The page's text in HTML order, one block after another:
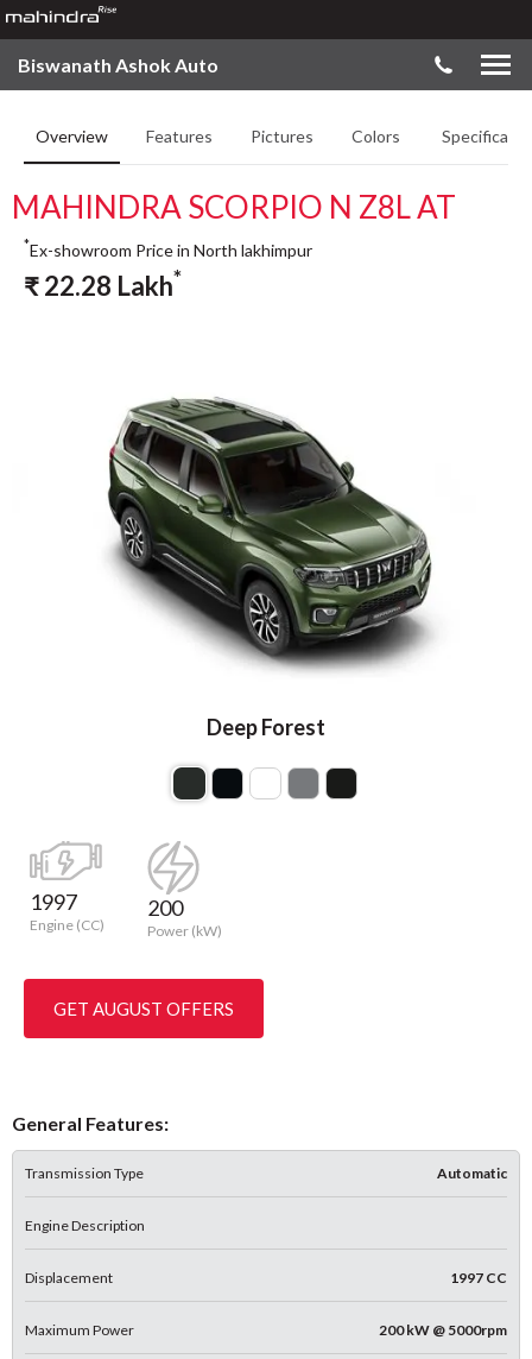
Biswanath Ashok Auto
Overview Features Pictures Colors
MAHINDRA SCORPIO N Z8L AT
Deep Forest
*Ex-showroom Price in North lakhimpur
₹22.28 Lakh*
1997
Engine (CC)
200
Power (kW)
GET AUGUST OFFERS
General Features:
Transmission Type Automatic
Engine Description
Displacement 1997 CC
Maximum Power 200 kW @ 5000rpm